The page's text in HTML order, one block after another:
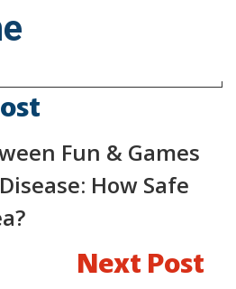
Fun & Games
How Safe
Next Post